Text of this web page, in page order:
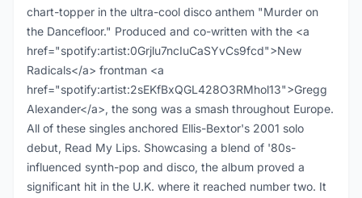
chart-topper in the ultra-cool disco anthem "Murder on
the Dancefloor." Produced and co-written with the <a
href="spotify:artist:0Grjlu7ncIuCaSYvCs9fcd">New
Radicals</a> frontman <a
href="spotify:artist:2sEKfBxQGL428O3RMhol13">Gregg
Alexander</a>, the song was a smash throughout Europe.
All of these singles anchored Ellis-Bextor's 2001 solo
debut, Read My Lips. Showcasing a blend of '80s-
influenced synth-pop and disco, the album proved a
significant hit in the U.K. where it reached number two. It